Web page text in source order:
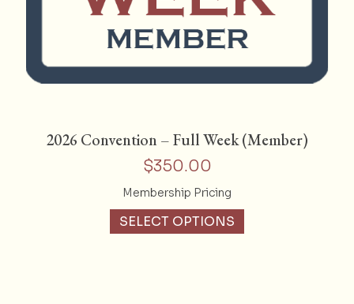
2026 Convention – Full Week (Member)
$350.00
Membership Pricing
SELECT OPTIONS